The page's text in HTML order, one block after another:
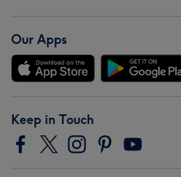
Our Apps
Keep in Touch